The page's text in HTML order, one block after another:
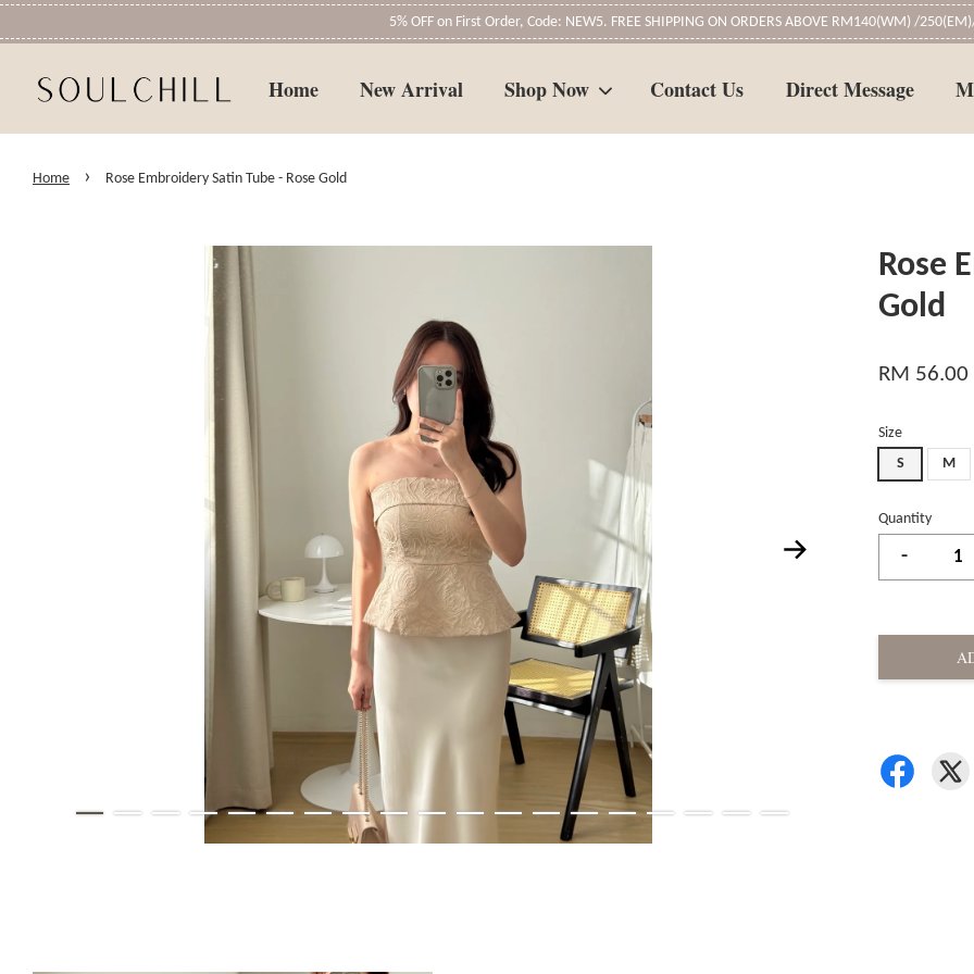
5% OFF on First Order, Code: NEW5. FREE SHIPPING ON ORDERS ABOVE RM140(WM) /
Home New Arrival Shop Now Contact Us Direct Message
Home › Rose Embroidery Satin Tube - Rose Gold
Rose
Gold
RM 56.00
Size
S
M
Quantity
-